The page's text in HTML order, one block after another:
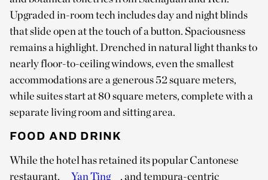
Upgraded in-room tech includes day and night blinds
that slide open at the touch of a button. Spaciousness
remains a highlight. Drenched in natural light thanks to
nearly floor-to-ceiling windows, even the smallest
accommodations are a generous 52 square meters,
while suites start at 80 square meters, complete with a
separate living room and sitting area.
FOOD AND DRINK
While the hotel has retained its popular Cantonese
restaurant,
Yan Ting
, and tempura-centric